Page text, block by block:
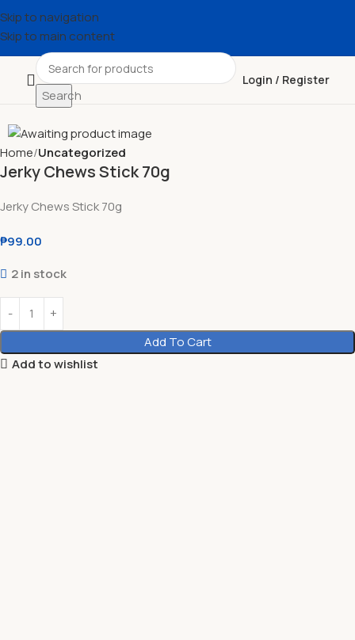
Skip to navigation
Skip to main content
Search
Login / Register
Home Uncategorized
Jerky Chews Stick 70g
Jerky Chews Stick 70g
₱99.00
2 in stock
Add To Cart
Add to wishlist